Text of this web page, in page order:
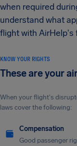
when required
understand what
flight with AirHelp's
KNOW YOUR RIGHTS
These are your
When your flight's
laws cover the following:
Compensation
Good passenger